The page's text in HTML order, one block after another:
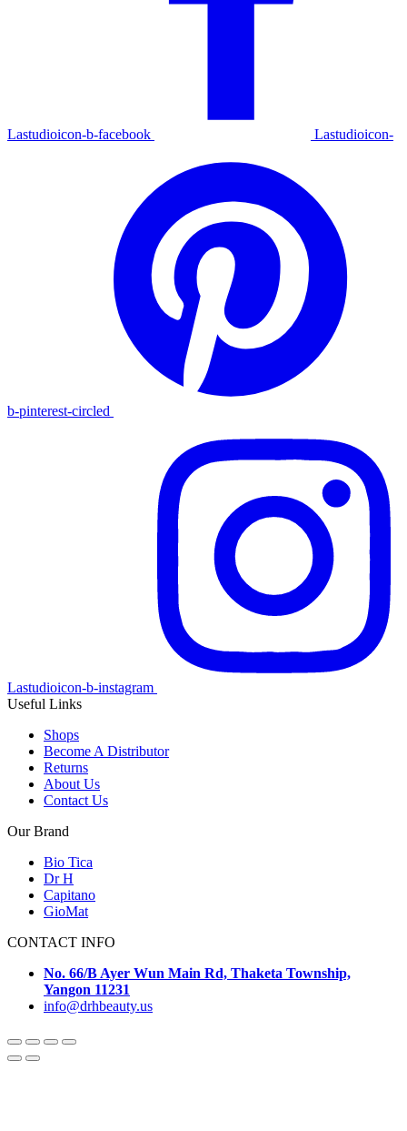
Lastudioicon-b-facebook Lastudioicon-
b-pinterest-circled
Lastudioicon-b-instagram
Useful Links
Shops
Become A Distributor
Returns
About Us
Contact Us
Our Brand
Bio Tica
Dr H
Capitano
GioMat
CONTACT INFO
No. 66/B Ayer Wun Main Rd, Thaketa Township,
Yangon 11231
info@drhbeauty.us